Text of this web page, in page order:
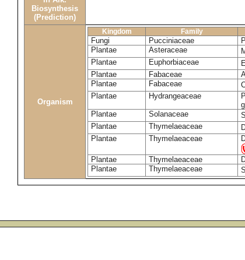
Biosynthesis
(Prediction)
Organism
Kingdom Family
Fungi Pucciniaceae
Plantae
Asteraceae
Plantae
Euphorbiaceae
Plantae
Fabaceae
Plantae
Fabaceae
Plantae
Hydrangeaceae
Plantae Solanaceae
Plantae
Thymelaeaceae
Plantae
Thymelaeaceae
Plantae Thymelaeaceae
Plantae
Thymelaeaceae